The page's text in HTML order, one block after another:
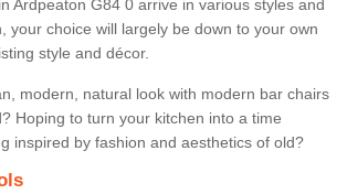
Ardpeaton G84 0 arrive in various styles and
your choice will largely be down to your own
style and décor.
modern, natural look with modern bar chairs
Hoping to turn your kitchen into a time
inspired by fashion and aesthetics of old?